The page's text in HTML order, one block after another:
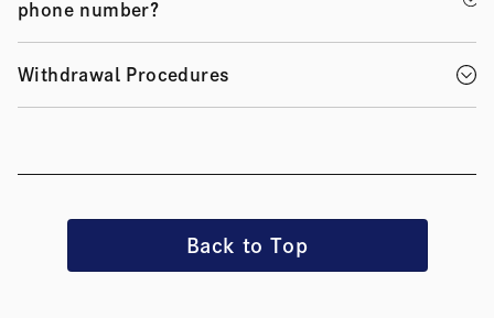
phone number?
Withdrawal Procedures
Back to Top